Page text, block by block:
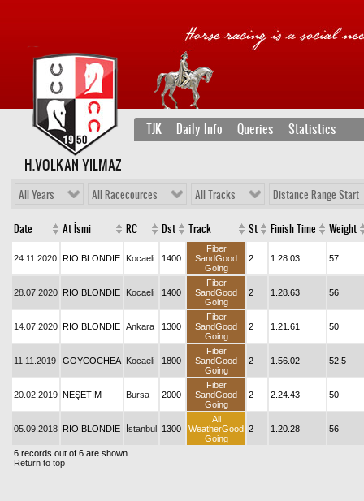
TJK Daily Info Queries Statistics
H.VOLKAN YILMAZ
All Years All Racecources All Tracks Distance Range Start
Date At İsmi RC Dst Track St Finish Time Weight
24.11.2020 RIO BLONDIE Kocaeli 1400
Fiber
SandGood
Going
2 1.28.03 57
28.07.2020 RIO BLONDIE Kocaeli 1400
Fiber
SandGood
Going
2 1.28.63 56
14.07.2020 RIO BLONDIE Ankara 1300
Fiber
SandGood
Going
2 1.21.61 50
11.11.2019 GOYCOCHEA Kocaeli 1800
Fiber
SandGood
Going
2 1.56.02 52,5
20.02.2019 NEŞETİM Bursa 2000
Fiber
SandGood
Going
2 2.24.43 50
05.09.2018 RIO BLONDIE İstanbul 1300
All
WeatherGood
Going
2 1.20.28 56
6 records out of 6 are shown
Return to top